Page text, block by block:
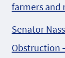
farmers and
Senator
Obstruction